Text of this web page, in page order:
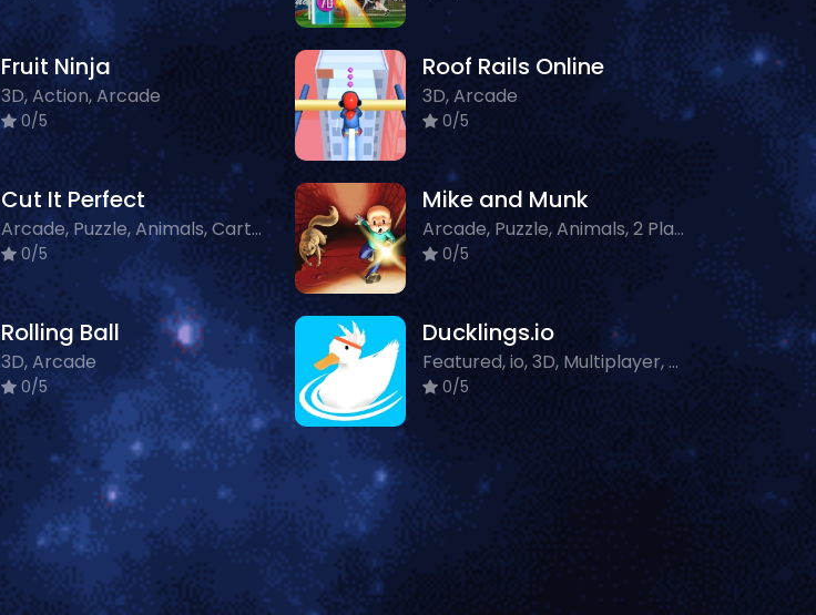
Fruit Ninja
3D, Action, Arcade
0/5
Roof Rails Online
3D, Arcade
0/5
Cut It Perfect
Arcade, Puzzle, Animals, Cartoon
0/5
Mike and Munk
Arcade, Puzzle, Animals, 2 Player
0/5
Rolling Ball
3D, Arcade
0/5
Ducklings.io
Featured, io, 3D, Multiplayer, Animals
0/5